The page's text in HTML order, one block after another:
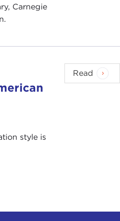
Carnegie
style is
Read